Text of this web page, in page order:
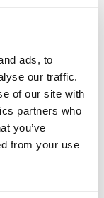
ads, to
our traffic.
of our site with
partners who
you’ve
from your use
Padlock:
—Technical